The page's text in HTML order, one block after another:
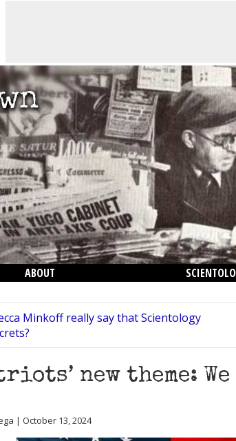
ABOUT
Minkoff really say that Scientology
new theme:
| October 13, 2024